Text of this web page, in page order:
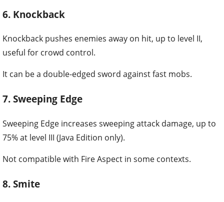
6. Knockback
Knockback pushes enemies away on hit, up to level II,
useful for crowd control.
It can be a double-edged sword against fast mobs.
7. Sweeping Edge
Sweeping Edge increases sweeping attack damage, up to
75% at level III (Java Edition only).
Not compatible with Fire Aspect in some contexts.
8. Smite